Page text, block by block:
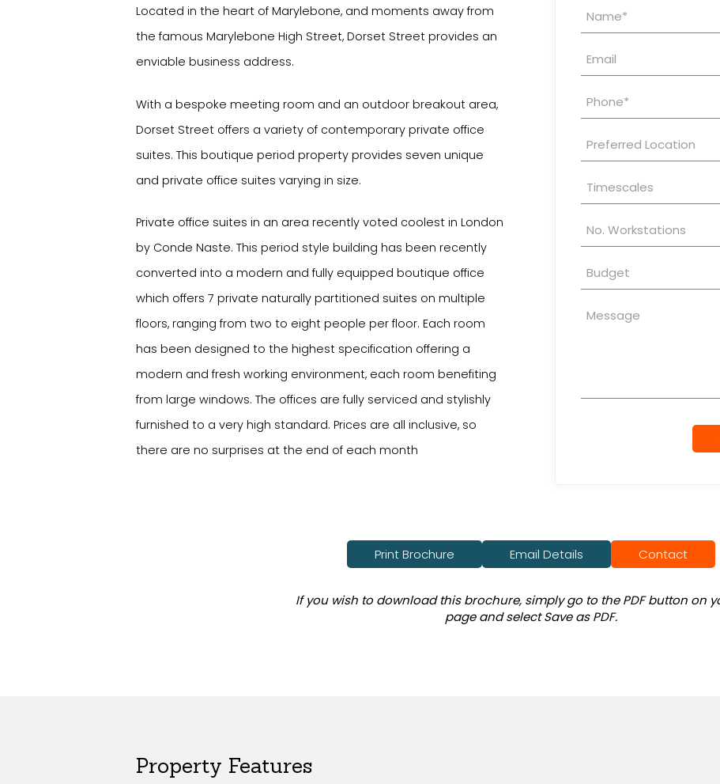
Located in the heart of Marylebone, and moments away from
the famous Marylebone High Street, Dorset Street provides an
enviable business address.
With a bespoke meeting room and an outdoor breakout area,
Dorset Street offers a variety of contemporary private office
suites. This boutique period property provides seven unique
and private office suites varying in size.
Private office suites in an area recently voted coolest in London
by Conde Naste. This period style building has been recently
converted into a modern and fully equipped boutique office
which offers 7 private naturally partitioned suites on multiple
floors, ranging from two to eight people per floor. Each room
has been designed to the highest specification offering a
modern and fresh working environment, each room benefiting
from large windows. The offices are fully serviced and stylishly
furnished to a very high standard. Prices are all inclusive, so
there are no surprises at the end of each month
Property
Enquiry
Print Brochure Email Details Contact
If you wish to download this brochure, simply go to the PDF button on
page and select Save as PDF.
Property Features